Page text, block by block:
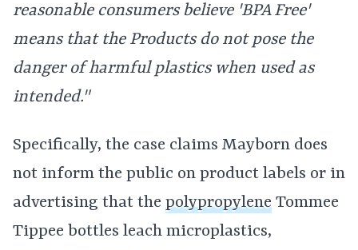
reasonable consumers believe 'BPA Free'
means that the Products do not pose the
danger of harmful plastics when used as
intended."
Specifically, the case claims Mayborn does
not inform the public on product labels or in
advertising that the polypropylene Tommee
Tippee bottles leach microplastics,